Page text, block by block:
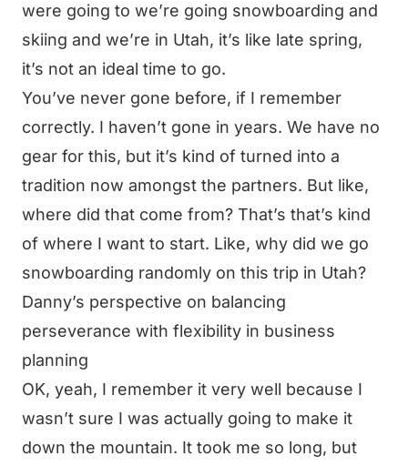
were going to we’re going snowboarding and
skiing and we’re in Utah, it’s like late spring,
it’s not an ideal time to go.
You’ve never gone before, if I remember
correctly. I haven’t gone in years. We have no
gear for this, but it’s kind of turned into a
tradition now amongst the partners. But like,
where did that come from? That’s that’s kind
of where I want to start. Like, why did we go
snowboarding randomly on this trip in Utah?
Danny’s perspective on balancing
perseverance with flexibility in business
planning
OK, yeah, I remember it very well because I
wasn’t sure I was actually going to make it
down the mountain. It took me so long, but